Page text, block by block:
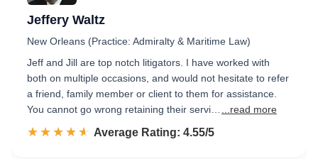
Jeffery Waltz
New Orleans (Practice: Admiralty & Maritime Law)
Jeff and Jill are top notch litigators. I have worked with
both on multiple occasions, and would not hesitate to refer
a friend, family member or client to them for assistance.
You cannot go wrong retaining their servi…
...read more
☆☆☆☆☆
★★★★★ Rated 4.6 out of 5
Average Rating: 4.55/5